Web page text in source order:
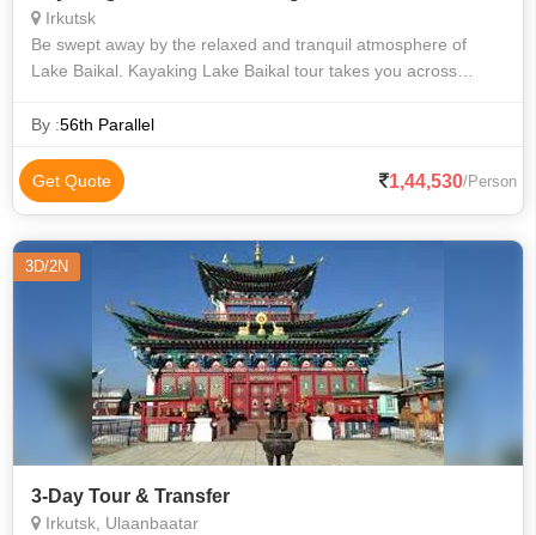
Irkutsk
Be swept away by the relaxed and tranquil atmosphere of
Lake Baikal. Kayaking Lake Baikal tour takes you across
Experience its diverse
By :56th Parallel
Get Quote 1,44,530/Person
3D/2N
3-Day Tour & Transfer
Irkutsk, Ulaanbaatar